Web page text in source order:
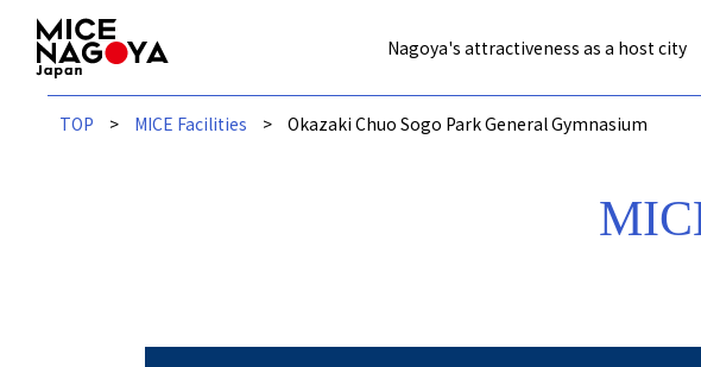
Nagoya's attractiveness as a host city
TOP MICE Facilities Okazaki Chuo Sogo Park General Gymnasium